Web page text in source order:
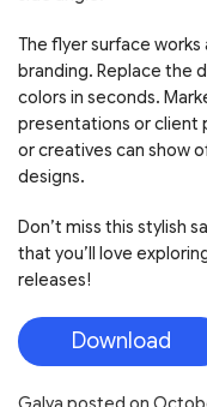
The flyer surface
branding. Replace the
colors in seconds.
presentations or client
or creatives can show
designs.
Don’t miss this stylish
that you’ll love
releases!
Download